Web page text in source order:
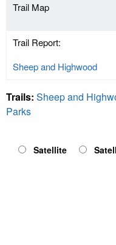
Trail Map
Trail Report:
Sheep and Highwood
Trails: Sheep and
Parks
Satellite